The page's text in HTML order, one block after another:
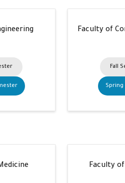
Faculty of
Fall
Spring
Faculty